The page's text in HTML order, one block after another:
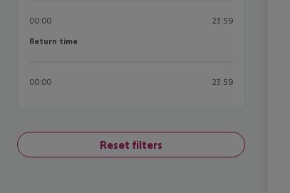
00:00 23:59
Return time
Return time
00:00 23:59
Reset filters